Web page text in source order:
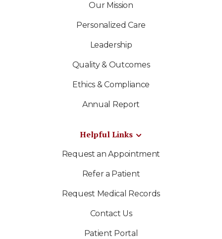
Our Mission
Personalized Care
Leadership
Quality & Outcomes
Ethics & Compliance
Annual Report
Helpful Links
Request an Appointment
Refer a Patient
Request Medical Records
Contact Us
Patient Portal